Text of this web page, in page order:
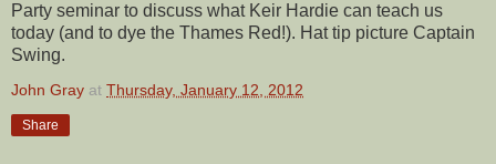
Party seminar to discuss what Keir Hardie can teach us
today (and to dye the Thames Red!). Hat tip picture Captain
Swing.
John Gray at Thursday, January 12, 2012
Share